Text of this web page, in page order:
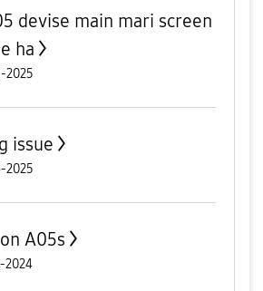
devise main mari screen
ha
2025
issue
2025
A05s
2024